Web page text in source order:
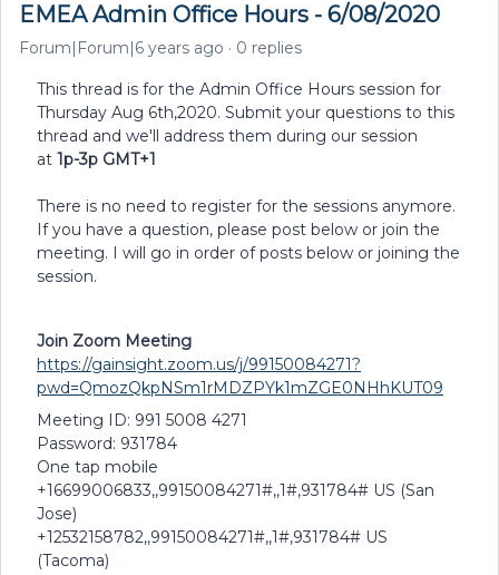
EMEA Admin Office Hours - 6/08/2020
Forum|Forum|6 years ago 0 replies
This thread is for the Admin Office Hours session for
Thursday Aug 6th,2020. Submit your questions to this
thread and we'll address them during our session
at 1p-3p GMT+1
There is no need to register for the sessions anymore.
If you have a question, please post below or join the
meeting. I will go in order of posts below or joining the
session.
Join Zoom Meeting
https://gainsight.zoom.us/j/99150084271?
pwd=QmozQkpNSm1rMDZPYk1mZGE0NHhKUT09
Meeting ID: 991 5008 4271
Password: 931784
One tap mobile
+16699006833,,99150084271#,,1#,931784# US (San
Jose)
+12532158782,,99150084271#,,1#,931784# US
(Tacoma)